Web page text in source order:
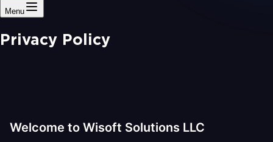
Menu
Privacy Policy
Welcome to Wisoft Solutions LLC